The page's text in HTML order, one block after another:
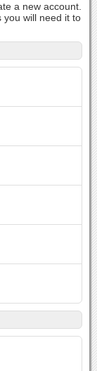
a new account.
you will need it to